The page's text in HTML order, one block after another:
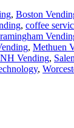
, Boston
, coffee
, Methuen
Vending,
,